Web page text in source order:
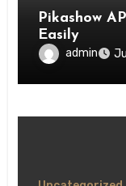
Pikashow
Easily
admin